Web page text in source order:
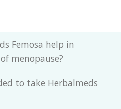
Femosa help in
menopause?
to take Herbalmeds